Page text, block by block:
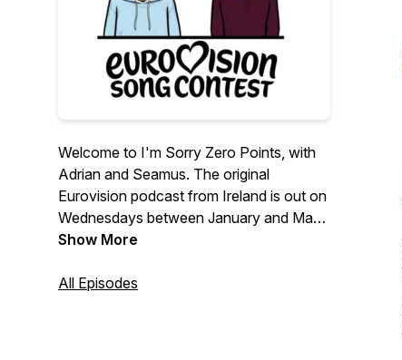
Welcome to I'm Sorry Zero Points, with
Adrian and Seamus. The original
Eurovision podcast from Ireland is out on
Wednesdays between January and May,
bringing you all the Eurovision news,
Eurovision stars from past & present.
Show More
All Episodes